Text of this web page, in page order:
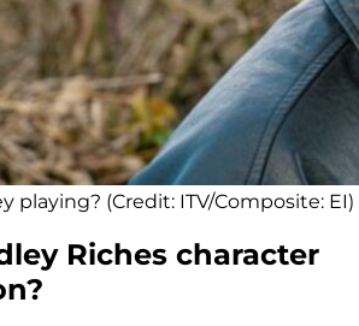
playing? (Credit: ITV/Composite: EI)
Riches character